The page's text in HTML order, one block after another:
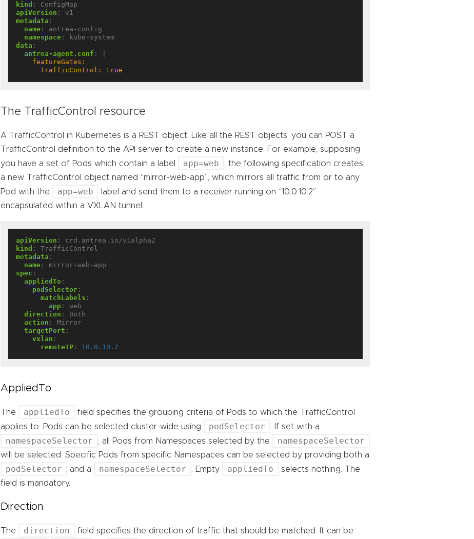
kind :
ConfigMap
apiVersion :
v1
metadata :
name :
antrea-config
namespace :
kube-system
data :
antrea-agent.conf :
      TrafficControl: true
The TrafficControl resource
A TrafficControl in Kubernetes is a REST object. Like all the REST objects, you can POST a
TrafficControl definition to the API server to create a new instance. For example, supposing
you have a set of Pods which contain a label
app=web
, the following specification creates
a new TrafficControl object named “mirror-web-app”, which mirrors all traffic from or to any
Pod with the
app=web
label and send them to a receiver running on “10.0.10.2”
encapsulated within a VXLAN tunnel:
apiVersion :
crd.antrea.io/v1alpha2
kind :
TrafficControl
metadata :
name :
mirror-web-app
spec :
appliedTo :
podSelector :
matchLabels :
app :
web
direction :
Both
action :
Mirror
targetPort :
vxlan :
remoteIP : 10.0.10.2
AppliedTo
The appliedTo
field specifies the grouping criteria of Pods to which the TrafficControl
applies to. Pods can be selected cluster-wide using
podSelector . If set with a
namespaceSelector , all Pods from Namespaces selected by the namespaceSelector
will be selected. Specific Pods from specific Namespaces can be selected by providing both a
podSelector and a namespaceSelector . Empty appliedTo
selects nothing. The
field is mandatory.
Direction
The direction field specifies the direction of traffic that should be matched. It can be